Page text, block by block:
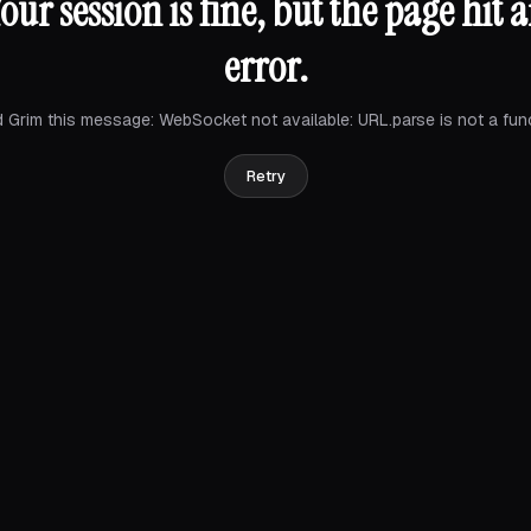
error.
Grim this message: WebSocket not available: URL.parse is not a
Retry